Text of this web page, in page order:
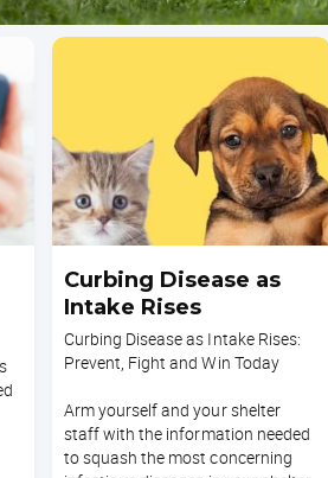
Curbing Disease as
Intake Rises
Curbing Disease as Intake Rises:
Prevent, Fight and Win Today
Arm yourself and your shelter
staff with the information needed
to squash the most concerning